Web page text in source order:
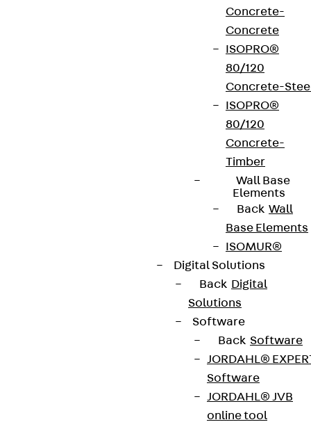
Concrete-
Concrete
ISOPRO®
80/120
Concrete-
ISOPRO®
80/120
Concrete-
Timber
Wall Base
Elements
Back Wall
Base Elements
ISOMUR®
Digital Solutions
Back Digital
Solutions
Software
Back Software
JORDAHL®
Software
JORDAHL® JVB
online tool